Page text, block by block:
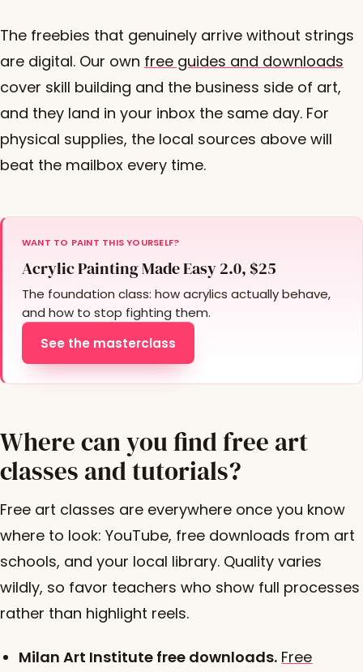
The freebies that genuinely arrive without strings
are digital. Our own free guides and downloads
cover skill building and the business side of art,
and they land in your inbox the same day. For
physical supplies, the local sources above will
beat the mailbox every time.
WANT TO PAINT THIS YOURSELF?
Acrylic Painting Made Easy 2.0, $25
The foundation class: how acrylics actually behave,
and how to stop fighting them.
See the masterclass
Where can you find free art
classes and tutorials?
Free art classes are everywhere once you know
where to look: YouTube, free downloads from art
schools, and your local library. Quality varies
wildly, so favor teachers who show full processes
rather than highlight reels.
Milan Art Institute free downloads. Free